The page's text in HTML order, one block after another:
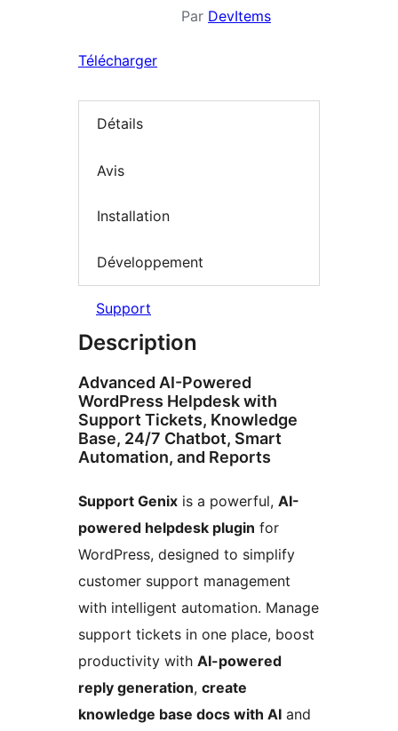
Par DevItems
Télécharger
Détails
Avis
Installation
Développement
Support
Description
Advanced AI-Powered
WordPress Helpdesk with
Support Tickets, Knowledge
Base, 24/7 Chatbot, Smart
Automation, and Reports
Support Genix is a powerful, AI-
powered helpdesk plugin for
WordPress, designed to simplify
customer support management
with intelligent automation. Manage
support tickets in one place, boost
productivity with AI-powered
reply generation, create
knowledge base docs with AI and